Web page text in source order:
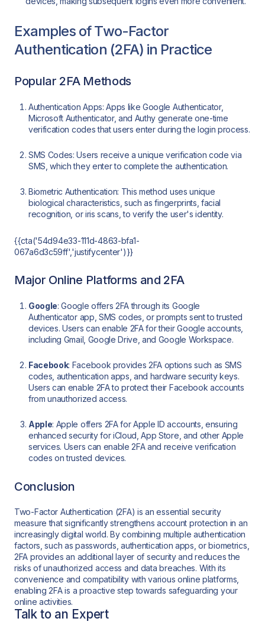
Examples of Two-Factor
Authentication (2FA) in Practice
Popular 2FA Methods
Authentication Apps: Apps like Google Authenticator,
Microsoft Authenticator, and Authy generate one-time
verification codes that users enter during the login process.
SMS Codes: Users receive a unique verification code via
SMS, which they enter to complete the authentication.
Biometric Authentication: This method uses unique
biological characteristics, such as fingerprints, facial
recognition, or iris scans, to verify the user's identity.
{{cta('54d94e33-111d-4863-bfa1-
067a6d3c59ff','justifycenter')}}
Major Online Platforms and 2FA
Google: Google offers 2FA through its Google
Authenticator app, SMS codes, or prompts sent to trusted
devices. Users can enable 2FA for their Google accounts,
including Gmail, Google Drive, and Google Workspace.
Facebook: Facebook provides 2FA options such as SMS
codes, authentication apps, and hardware security keys.
Users can enable 2FA to protect their Facebook accounts
from unauthorized access.
Apple: Apple offers 2FA for Apple ID accounts, ensuring
enhanced security for iCloud, App Store, and other Apple
services. Users can enable 2FA and receive verification
codes on trusted devices.
Conclusion
Two-Factor Authentication (2FA) is an essential security
measure that significantly strengthens account protection in an
increasingly digital world. By combining multiple authentication
factors, such as passwords, authentication apps, or biometrics,
2FA provides an additional layer of security and reduces the
risks of unauthorized access and data breaches. With its
convenience and compatibility with various online platforms,
enabling 2FA is a proactive step towards safeguarding your
online activities.
Talk to an Expert